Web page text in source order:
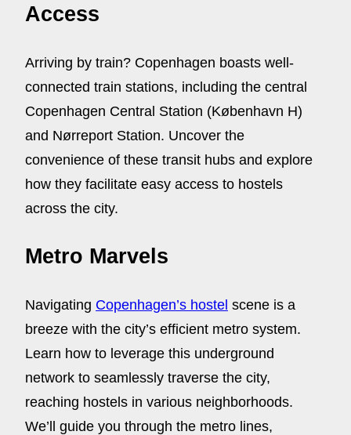
Access
Arriving by train? Copenhagen boasts well-
connected train stations, including the central
Copenhagen Central Station (København H)
and Nørreport Station. Uncover the
convenience of these transit hubs and explore
how they facilitate easy access to hostels
across the city.
Metro Marvels
Navigating Copenhagen’s hostel scene is a
breeze with the city’s efficient metro system.
Learn how to leverage this underground
network to seamlessly traverse the city,
reaching hostels in various neighborhoods.
We’ll guide you through the metro lines,